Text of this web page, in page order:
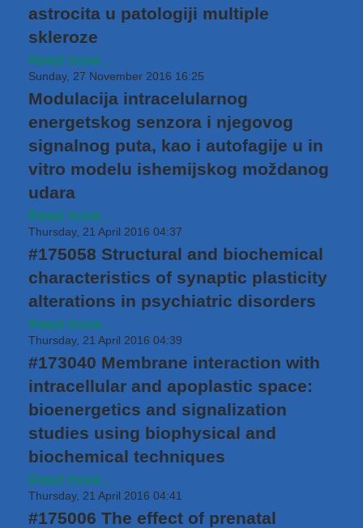
astrocita u patologiji multiple
skleroze
Read more...
Sunday, 27 November 2016 16:25
Modulacija intracelularnog
energetskog senzora i njegovog
signalnog puta, kao i autofagije u in
vitro modelu ishemijskog moždanog
udara
Read more...
Thursday, 21 April 2016 04:37
#175058 Structural and biochemical
characteristics of synaptic plasticity
alterations in psychiatric disorders
Read more...
Thursday, 21 April 2016 04:39
#173040 Membrane interaction with
intracellular and apoplastic space:
bioenergetics and signalization
studies using biophysical and
biochemical techniques
Read more...
Thursday, 21 April 2016 04:41
#175006 The effect of prenatal